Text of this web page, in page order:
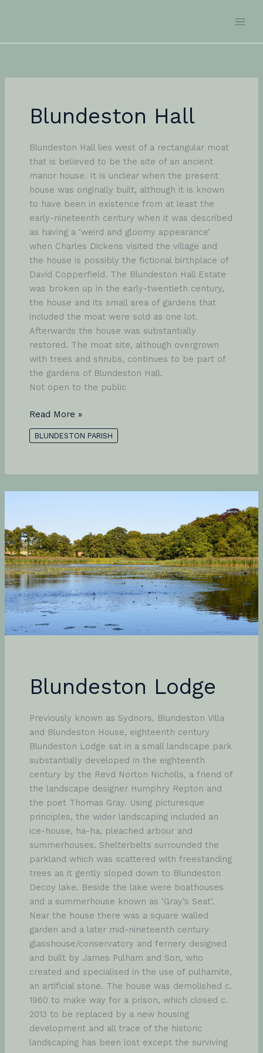
Blundeston Hall
Blundeston Hall lies west of a rectangular moat
that is believed to be the site of an ancient
manor house. It is unclear when the present
house was originally built, although it is known
to have been in existence from at least the
early-nineteenth century when it was described
as having a ‘weird and gloomy appearance’
when Charles Dickens visited the village and
the house is possibly the fictional birthplace of
David Copperfield. The Blundeston Hall Estate
was broken up in the early-twentieth century,
the house and its small area of gardens that
included the moat were sold as one lot.
Afterwards the house was substantially
restored. The moat site, although overgrown
with trees and shrubs, continues to be part of
the gardens of Blundeston Hall.
Not open to the public
Blundeston
Hall
Read More »
BLUNDESTON PARISH
Blundeston Lodge
Previously known as Sydnors, Blundeston Villa
and Blundeston House, eighteenth century
Blundeston Lodge sat in a small landscape park
substantially developed in the eighteenth
century by the Revd Norton Nicholls, a friend of
the landscape designer Humphry Repton and
the poet Thomas Gray. Using picturesque
principles, the wider landscaping included an
ice-house, ha-ha, pleached arbour and
summerhouses. Shelterbelts surrounded the
parkland which was scattered with freestanding
trees as it gently sloped down to Blundeston
Decoy lake. Beside the lake were boathouses
and a summerhouse known as ‘Gray’s Seat’.
Near the house there was a square walled
garden and a later mid-nineteenth century
glasshouse/conservatory and fernery designed
and built by James Pulham and Son, who
created and specialised in the use of pulhamite,
an artificial stone. The house was demolished c.
1960 to make way for a prison, which closed c.
2013 to be replaced by a new housing
development and all trace of the historic
landscaping has been lost except the surviving